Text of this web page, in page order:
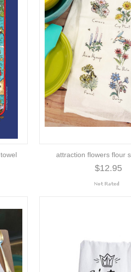
attraction flowers flour
$12.95